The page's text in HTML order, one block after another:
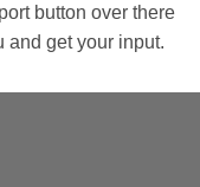
button over there
and get your input.